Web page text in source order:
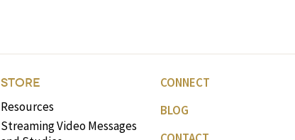
STORE
Resources
Streaming Video Messages
CONNECT
BLOG